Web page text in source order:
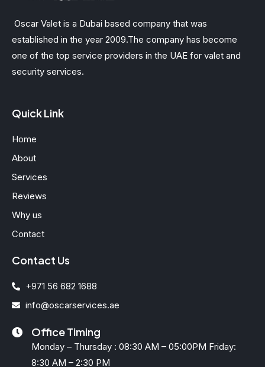
Oscar Valet is a Dubai based company that was
established in the year 2009.The company has become
one of the top service providers in the UAE for valet and
security services.
Quick Link
Home
About
Services
Reviews
Why us
Contact
Contact Us
+971 56 682 1688
info@oscarservices.ae
Office Timing
Monday – Thursday : 08:30 AM – 05:00PM Friday:
8:30 AM – 2:30 PM